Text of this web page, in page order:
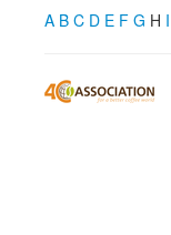
A B C D E F G H I